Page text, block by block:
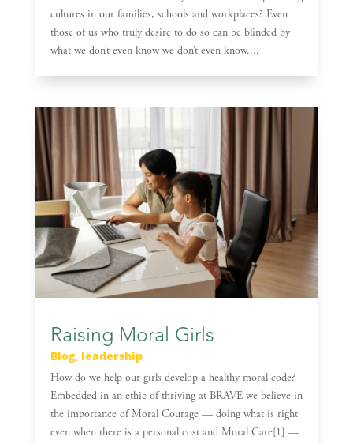
cultures in our families, schools and workplaces? Even
those of us who truly desire to do so can be blinded by
what we don’t even know we don’t even know....
Raising Moral Girls
Blog, leadership
How do we help our girls develop a healthy moral code?
Embedded in an ethic of thriving at BRAVE we believe in
the importance of Moral Courage — doing what is right
even when there is a personal cost and Moral Care[1] —